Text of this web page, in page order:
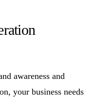
awareness and
your business needs